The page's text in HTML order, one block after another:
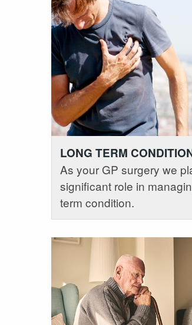
LONG TERM
As your GP surgery we
significant role in
term condition.